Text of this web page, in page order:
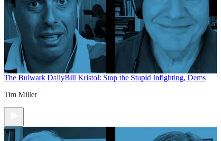
The Bulwark DailyBill Kristol: Stop the Stupid Infighting, Dems
Tim Miller